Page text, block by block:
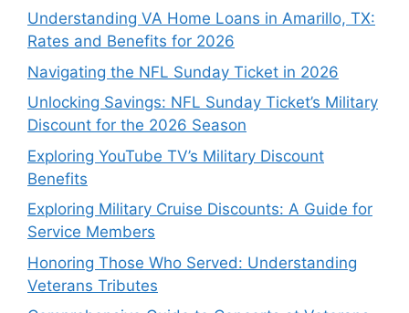
Understanding VA Home Loans in Amarillo, TX:
Rates and Benefits for 2026
Navigating the NFL Sunday Ticket in 2026
Unlocking Savings: NFL Sunday Ticket’s Military
Discount for the 2026 Season
Exploring YouTube TV’s Military Discount
Benefits
Exploring Military Cruise Discounts: A Guide for
Service Members
Honoring Those Who Served: Understanding
Veterans Tributes